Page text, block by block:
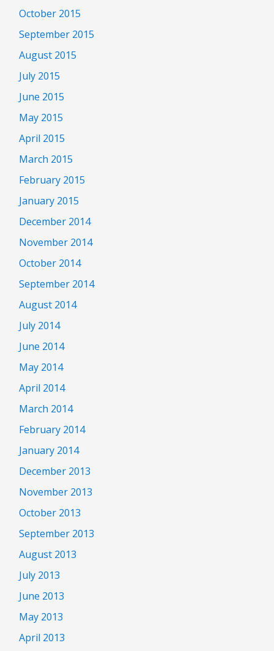
October 2015
September 2015
August 2015
July 2015
June 2015
May 2015
April 2015
March 2015
February 2015
January 2015
December 2014
November 2014
October 2014
September 2014
August 2014
July 2014
June 2014
May 2014
April 2014
March 2014
February 2014
January 2014
December 2013
November 2013
October 2013
September 2013
August 2013
July 2013
June 2013
May 2013
April 2013